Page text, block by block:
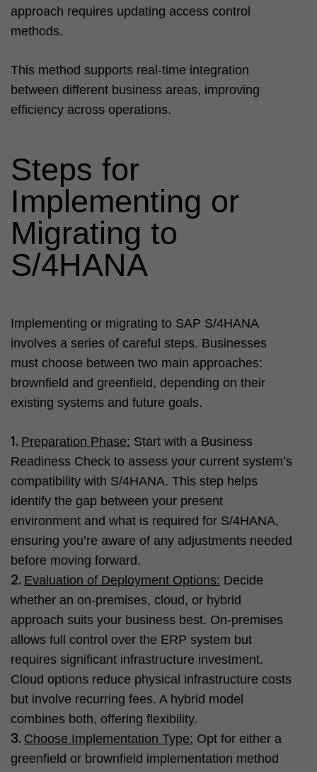
approach requires updating access control
methods.
This method supports real-time integration
between different business areas, improving
efficiency across operations.
Steps for
Implementing or
Migrating to
S/4HANA
Implementing or migrating to SAP S/4HANA
involves a series of careful steps. Businesses
must choose between two main approaches:
brownfield and greenfield, depending on their
existing systems and future goals.
Preparation Phase: Start with a Business
Readiness Check to assess your current system’s
compatibility with S/4HANA. This step helps
identify the gap between your present
environment and what is required for S/4HANA,
ensuring you’re aware of any adjustments needed
before moving forward.
Evaluation of Deployment Options: Decide
whether an on-premises, cloud, or hybrid
approach suits your business best. On-premises
allows full control over the ERP system but
requires significant infrastructure investment.
Cloud options reduce physical infrastructure costs
but involve recurring fees. A hybrid model
combines both, offering flexibility.
Choose Implementation Type: Opt for either a
greenfield or brownfield implementation method